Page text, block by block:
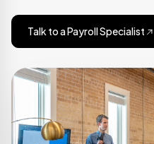
Talk to a Payroll Specialist